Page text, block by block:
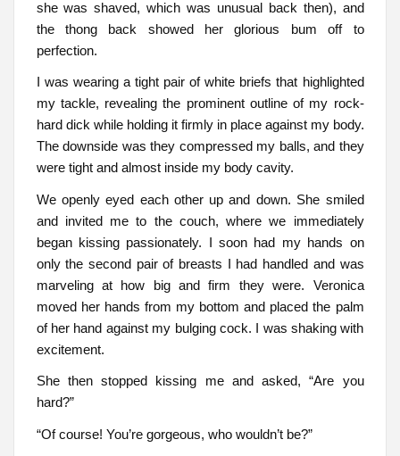
she was shaved, which was unusual back then), and
the thong back showed her glorious bum off to
perfection.
I was wearing a tight pair of white briefs that highlighted
my tackle, revealing the prominent outline of my rock-
hard dick while holding it firmly in place against my body.
The downside was they compressed my balls, and they
were tight and almost inside my body cavity.
We openly eyed each other up and down. She smiled
and invited me to the couch, where we immediately
began kissing passionately. I soon had my hands on
only the second pair of breasts I had handled and was
marveling at how big and firm they were. Veronica
moved her hands from my bottom and placed the palm
of her hand against my bulging cock. I was shaking with
excitement.
She then stopped kissing me and asked, “Are you
hard?”
“Of course! You’re gorgeous, who wouldn’t be?”